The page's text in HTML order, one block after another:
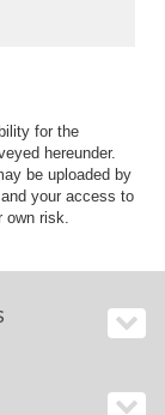
for the
hereunder.
be uploaded by
your access to
own risk.